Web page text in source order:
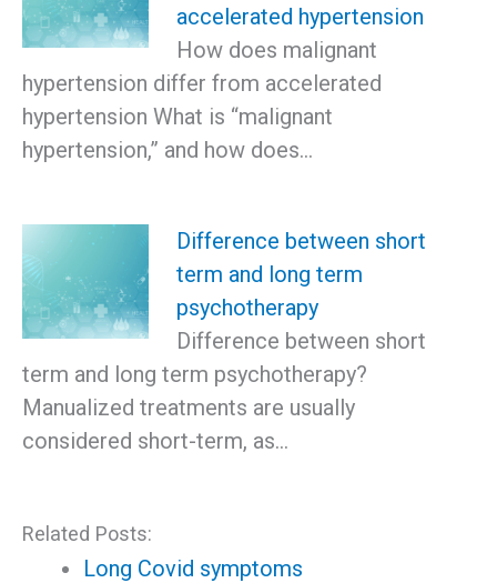
accelerated hypertension
How does malignant
hypertension differ from accelerated
hypertension What is “malignant
hypertension,” and how does…
Difference between short
term and long term
psychotherapy
Difference between short
term and long term psychotherapy?
Manualized treatments are usually
considered short-term, as…
Related Posts:
Long Covid symptoms